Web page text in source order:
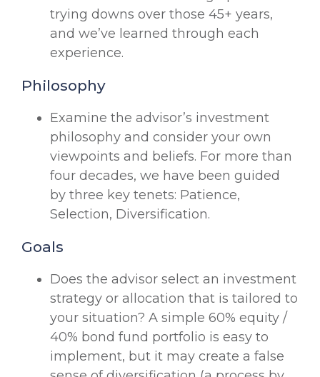
trying downs over those 45+ years,
and we’ve learned through each
experience.
Philosophy
Examine the advisor’s investment
philosophy and consider your own
viewpoints and beliefs. For more than
four decades, we have been guided
by three key tenets: Patience,
Selection, Diversification.
Goals
Does the advisor select an investment
strategy or allocation that is tailored to
your situation? A simple 60% equity /
40% bond fund portfolio is easy to
implement, but it may create a false